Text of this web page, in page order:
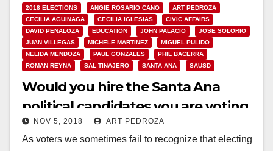
2018 ELECTIONS ANGIE ROSARIO CANO
ART PEDROZA
CECILIA AGUINAGA
CECILIA IGLESIAS
CIVIC AFFAIRS
DAVID PENALOZA
EDUCATION JOHN PALACIO
JOSE SOLORIO
JUAN VILLEGAS
MICHELE MARTINEZ
MIGUEL PULIDO
NELIDA MENDOZA
PAUL GONZALES
PHIL BACERRA
ROMAN REYNA
SAL TINAJERO SANTA ANA SAUSD
Would you hire the Santa Ana
political candidates you are voting
for?NOV 5, 2018 ART PEDROZA
As voters we sometimes fail to recognize that electing